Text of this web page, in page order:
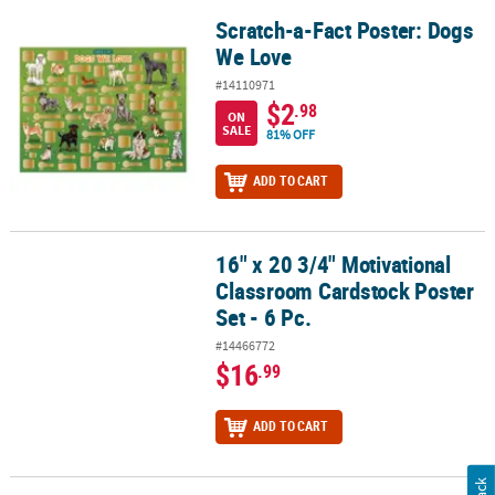
Scratch-a-Fact Poster: Dogs We LoveScratch-a-Fact Poster: Dogs
We Love
#14110971
ON
SALE
$2.98
81% OFF
ADD TO CART
16" x 20 3/4" Motivational Classroom Cardstock Poster Set - 6 Pc.
16" x 20 3/4" Motivational
Classroom Cardstock Poster
Set - 6 Pc.
#14466772
$16.99
ADD TO CART